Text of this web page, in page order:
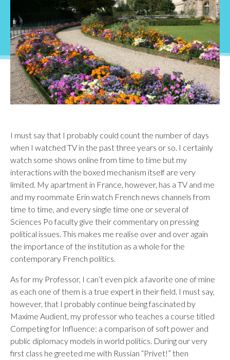
I must say that I probably could count the number of days
when I watched TV in the past three years or so. I certainly
watch some shows online from time to time but my
interactions with the boxed mechanism itself are very
limited. My apartment in France, however, has a TV and me
and my roommate Erin watch French news channels from
time to time, and every single time one or several of
Sciences Po faculty give their commentary on pressing
political issues. This makes me realise over and over again
the importance of the institution as a whole for the
contemporary French politics.
As for my Professor, I can’t even pick a favorite one of mine
as each one of them is a true expert in their field. I must say,
however, that I probably continue being fascinated by
Maxime Audient, my professor who teaches a course titled
Competing for Influence: a comparison of soft power and
public diplomacy models in world politics. During our very
first class he greeted me with Russian “Privet!” then